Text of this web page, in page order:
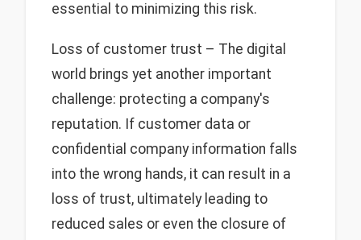
essential to minimizing this risk.
Loss of customer trust – The digital
world brings yet another important
challenge: protecting a company's
reputation. If customer data or
confidential company information falls
into the wrong hands, it can result in a
loss of trust, ultimately leading to
reduced sales or even the closure of